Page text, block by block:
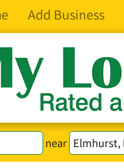
Add Business
near